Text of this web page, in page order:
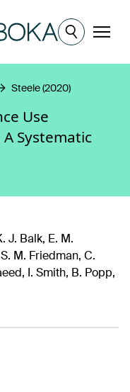
Meny
Steele (2020)
Use
Systematic
J. Balk, E. M.
M. Friedman, C.
I. Smith, B. Popp,